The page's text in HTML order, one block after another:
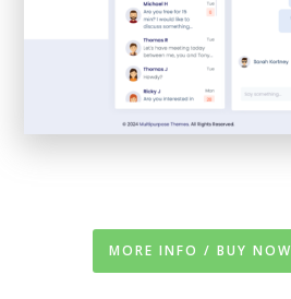
MORE INFO / BUY NOW